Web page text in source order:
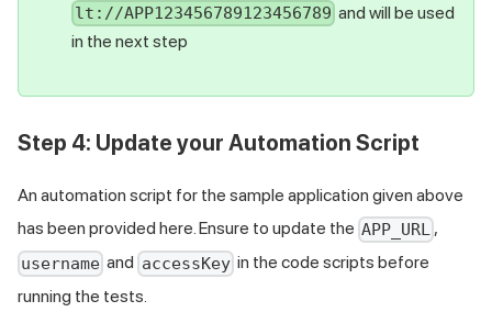
lt://APP123456789123456789 and will be used
in the next step
Step 4: Update your Automation Script
An automation script for the sample application given above
has been provided here. Ensure to update the APP_URL ,
username and accessKeyin the code scripts before
running the tests.